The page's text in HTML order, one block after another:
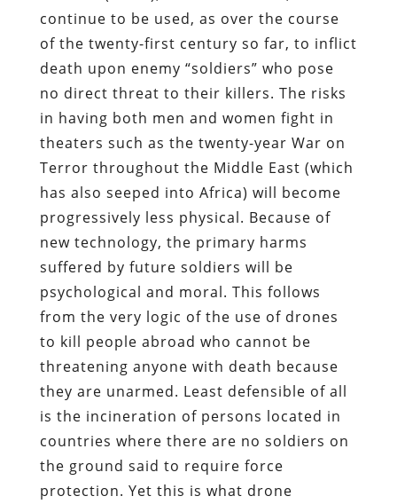
continue to be used, as over the course
of the twenty-first century so far, to inflict
death upon enemy “soldiers” who pose
no direct threat to their killers. The risks
in having both men and women fight in
theaters such as the twenty-year War on
Terror throughout the Middle East (which
has also seeped into Africa) will become
progressively less physical. Because of
new technology, the primary harms
suffered by future soldiers will be
psychological and moral. This follows
from the very logic of the use of drones
to kill people abroad who cannot be
threatening anyone with death because
they are unarmed. Least defensible of all
is the incineration of persons located in
countries where there are no soldiers on
the ground said to require force
protection. Yet this is what drone